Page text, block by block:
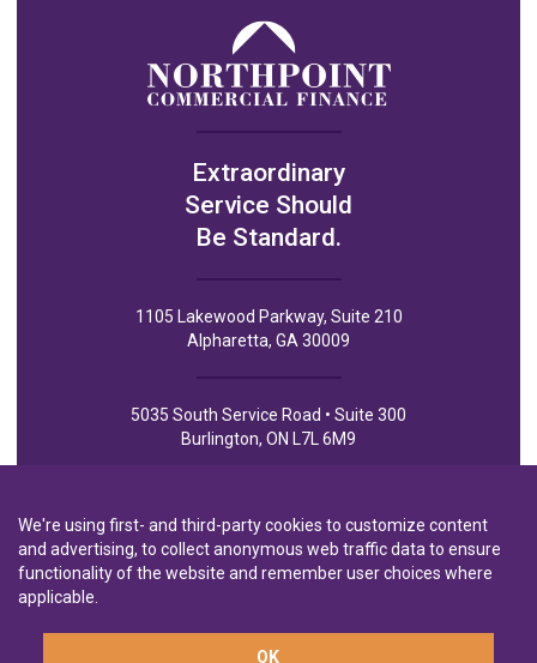
Extraordinary
Service Should
Be Standard.
1105 Lakewood Parkway, Suite 210
Alpharetta, GA 30009
5035 South Service Road • Suite 300
Burlington, ON L7L 6M9
Privacy Policy
A wholly-owned subsidiary ofLaurentian Bank
We're using first- and third-party cookies to customize content
and advertising, to collect anonymous web traffic data to ensure
functionality of the website and remember user choices where
applicable.
OK